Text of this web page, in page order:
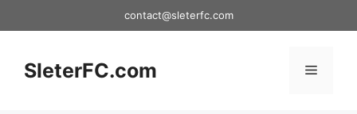
to
contact@sleterfc.com
SleterFC.com Menu